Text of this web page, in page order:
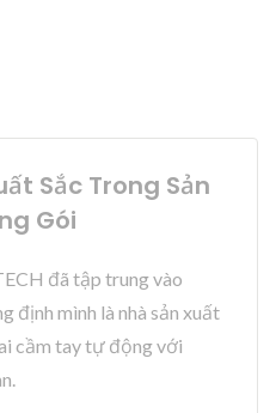
Sắc Trong Sản
Gói
đã tập trung vào
định mình là nhà sản xuất
cầm tay tự động với